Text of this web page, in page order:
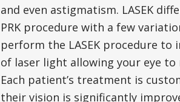
and even astigmatism. LASEK
PRK procedure with a few
perform the LASEK procedure
of laser light allowing your eye
Each patient’s treatment is
their vision is significantly